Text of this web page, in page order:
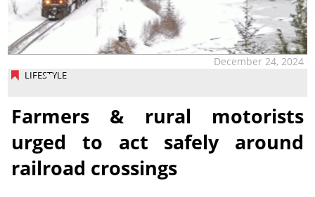
LIFESTYLE
December 24, 2024
Farmers & rural motorists
urged to act safely around
railroad crossings